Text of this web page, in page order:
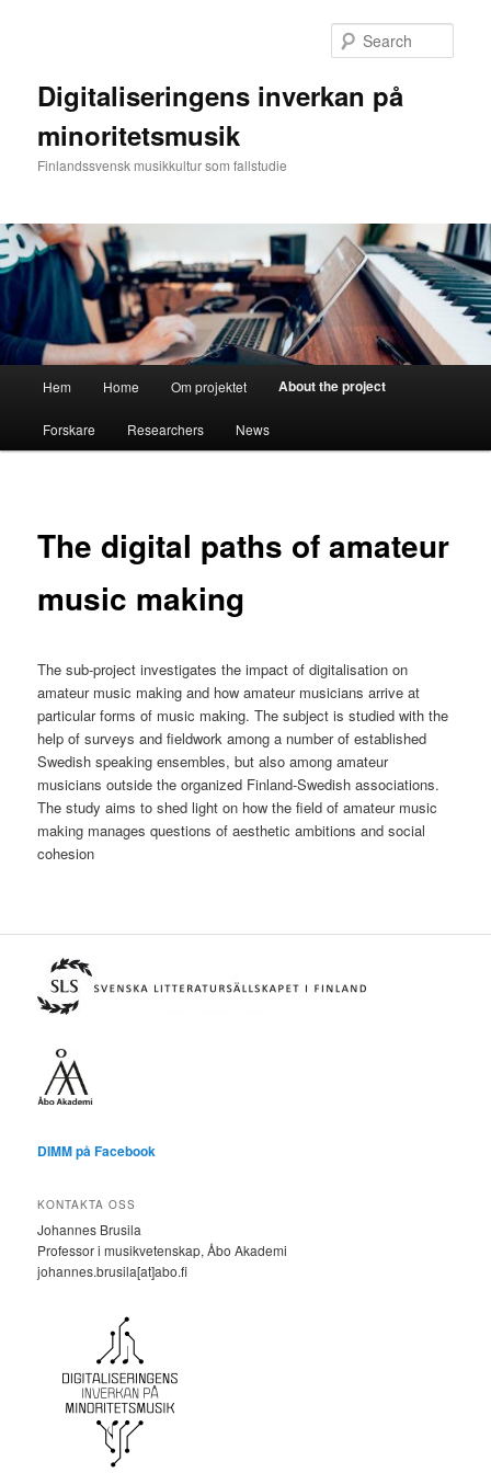
Digitaliseringens inverkan på
minoritetsmusik
Finlandssvensk musikkultur som fallstudie
Hem Home Om projektet About the project
Forskare Researchers News
The digital paths of amateur
music making
The sub-project investigates the impact of digitalisation on
amateur music making and how amateur musicians arrive at
particular forms of music making. The subject is studied with the
help of surveys and fieldwork among a number of established
Swedish speaking ensembles, but also among amateur
musicians outside the organized Finland-Swedish associations.
The study aims to shed light on how the field of amateur music
making manages questions of aesthetic ambitions and social
cohesion
DIMM på Facebook
KONTAKTA OSS
Johannes Brusila
Professor i musikvetenskap, Åbo Akademi
johannes.brusila[at]abo.fi